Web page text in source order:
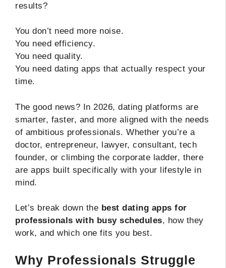
results?
You don’t need more noise.
You need efficiency.
You need quality.
You need dating apps that actually respect your
time.
The good news? In 2026, dating platforms are
smarter, faster, and more aligned with the needs
of ambitious professionals. Whether you’re a
doctor, entrepreneur, lawyer, consultant, tech
founder, or climbing the corporate ladder, there
are apps built specifically with your lifestyle in
mind.
Let’s break down the best dating apps for
professionals with busy schedules, how they
work, and which one fits you best.
Why Professionals Struggle